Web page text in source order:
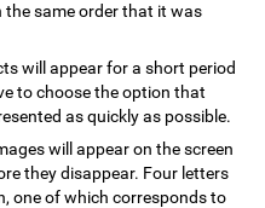
the same order that it was
will appear for a short period
to choose the option that
as quickly as possible.
will appear on the screen
they disappear. Four letters
one of which corresponds to